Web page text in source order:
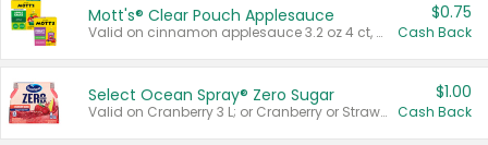
Mott's® Clear Pouch Applesauce
Valid on cinnamon applesauce 3.2 oz 4 ct, applesauce 3.2 oz 4 ct, no sugar added applesauce 3.2 oz 4 ct, or fruit smoothie mixed berry 4.2 oz 4 ct.
$0.75
Cash Back
Select Ocean Spray® Zero Sugar
Valid on Cranberry 3 L; or Cranberry or Strawberry Mango 10 oz 6 ct.
$1.00
Cash Back